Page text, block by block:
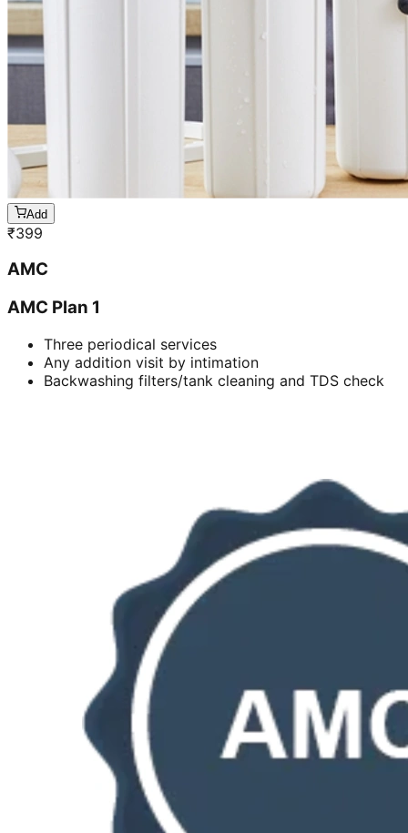
Add
₹399
AMC
AMC Plan 1
Three periodical services
Any addition visit by intimation
Backwashing filters/tank cleaning and TDS check